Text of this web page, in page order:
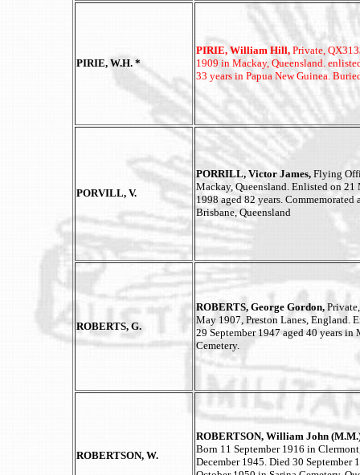
PIRIE, W.H. *
PIRIE, William Hill, Private,
1909 in Mackay, Queensland.
33 years in Papua New Guinea.
PORVILL, V.
PORRILL, Victor James, Flying
Mackay, Queensland. Enlisted on
1998 aged 82 years.
Brisbane, Queensland
ROBERTS, G.
ROBERTS, George Gordon,
May 1907, Preston Lanes, England.
29 September 1947 aged 40 years
Cemetery.
ROBERTSON, W.
ROBERTSON, William John
Born 11 September 1916 in
December 1945. Died 30 September